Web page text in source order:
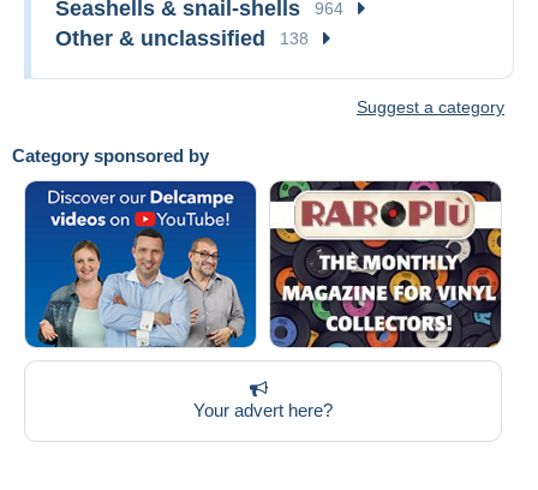
Category sponsored by
Your advert here?
Seashells & snail-shells 964
Other & unclassified 138
Suggest a category